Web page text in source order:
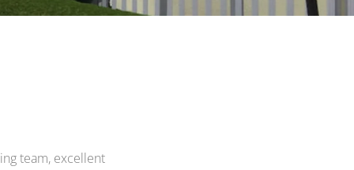
team, excellent